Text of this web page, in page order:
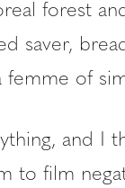
forest
saver,
femme of
and I
to film